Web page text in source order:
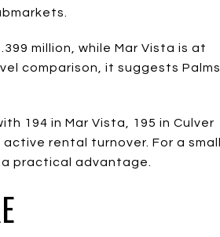
million, while Mar Vista is at
comparison, it suggests Palms
194 in Mar Vista, 195 in Culver
rental turnover. For a small
practical advantage.